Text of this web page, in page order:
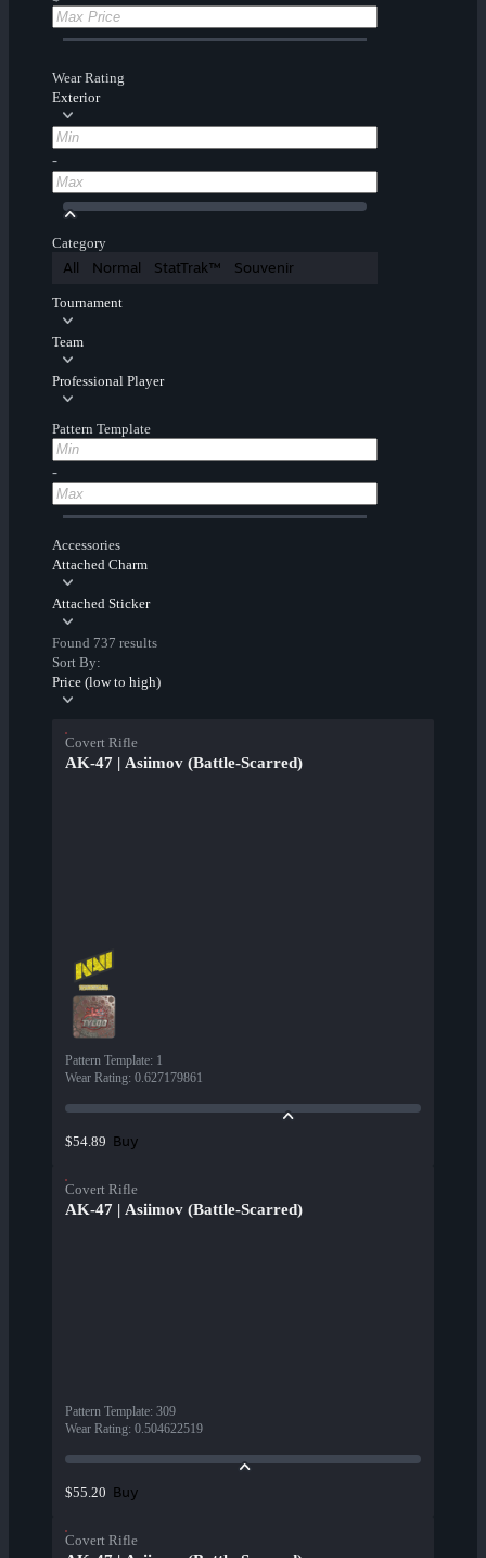
Wear Rating
Exterior
-
Category
All Normal StatTrak™ Souvenir
Tournament
Team
Professional Player
Pattern Template
-
Accessories
Attached Charm
Attached Sticker
Found 737 results
Sort By:
Price (low to high)
Covert Rifle
AK-47 | Asiimov (Battle-Scarred)
Pattern Template: 1
Wear Rating: 0.627179861
$54.89 Buy
Covert Rifle
AK-47 | Asiimov (Battle-Scarred)
Pattern Template: 309
Wear Rating: 0.504622519
$55.20 Buy
Covert Rifle